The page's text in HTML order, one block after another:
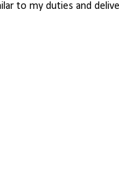
to my duties and